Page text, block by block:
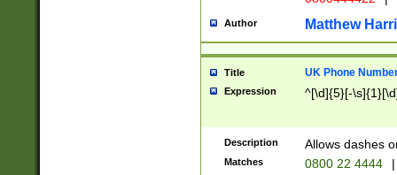
Author Matthew
Title UK Phone
Expression ^[\d]{5}[-
Description Allows dashes
Matches 0800 22 4444 |